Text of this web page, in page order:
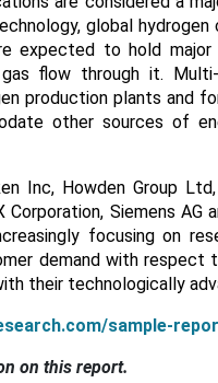
global
expected to hold
flow through it.
production plants and
other sources of
Inc, Howden Group
Corporation, Siemens
focusing on
demand with respect
their technologically
sample-
on this report.